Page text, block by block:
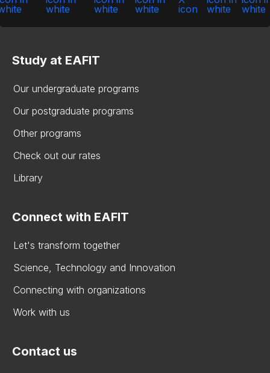
Study at EAFIT
Our undergraduate programs
Our postgraduate programs
Other programs
Check out our rates
Library
Connect with EAFIT
Let's transform together
Science, Technology and Innovation
Connecting with organizations
Work with us
Contact us